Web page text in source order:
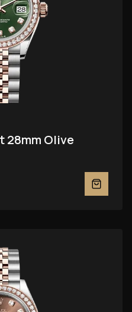
28mm Olive